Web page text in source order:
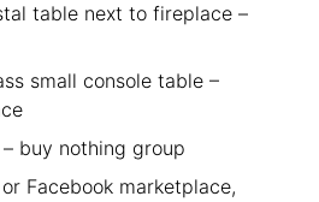
table next to fireplace –
small console table –
buy nothing group
Facebook marketplace,